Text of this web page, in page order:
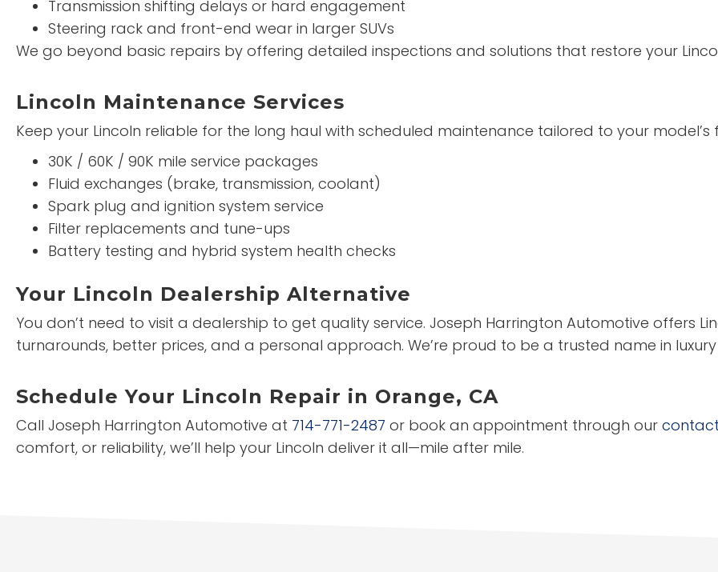
Transmission shifting delays or hard engagement
Steering rack and front-end wear in larger SUVs
We go beyond basic repairs by offering detailed inspections and solutions that restore your
Lincoln Maintenance Services
Keep your Lincoln reliable for the long haul with scheduled maintenance tailored to your model’s
30K / 60K / 90K mile service packages
Fluid exchanges (brake, transmission, coolant)
Spark plug and ignition system service
Filter replacements and tune-ups
Battery testing and hybrid system health checks
Your Lincoln Dealership Alternative
You don’t need to visit a dealership to get quality service. Joseph Harrington Automotive offers
turnarounds, better prices, and a personal approach. We’re proud to be a trusted name in
Schedule Your Lincoln Repair in Orange, CA
Call Joseph Harrington Automotive at 714-771-2487 or book an appointment through our
comfort, or reliability, we’ll help your Lincoln deliver it all—mile after mile.